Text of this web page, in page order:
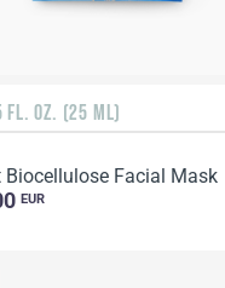
FL. OZ. (25 ML)
Biocellulose Facial Mask
EUR